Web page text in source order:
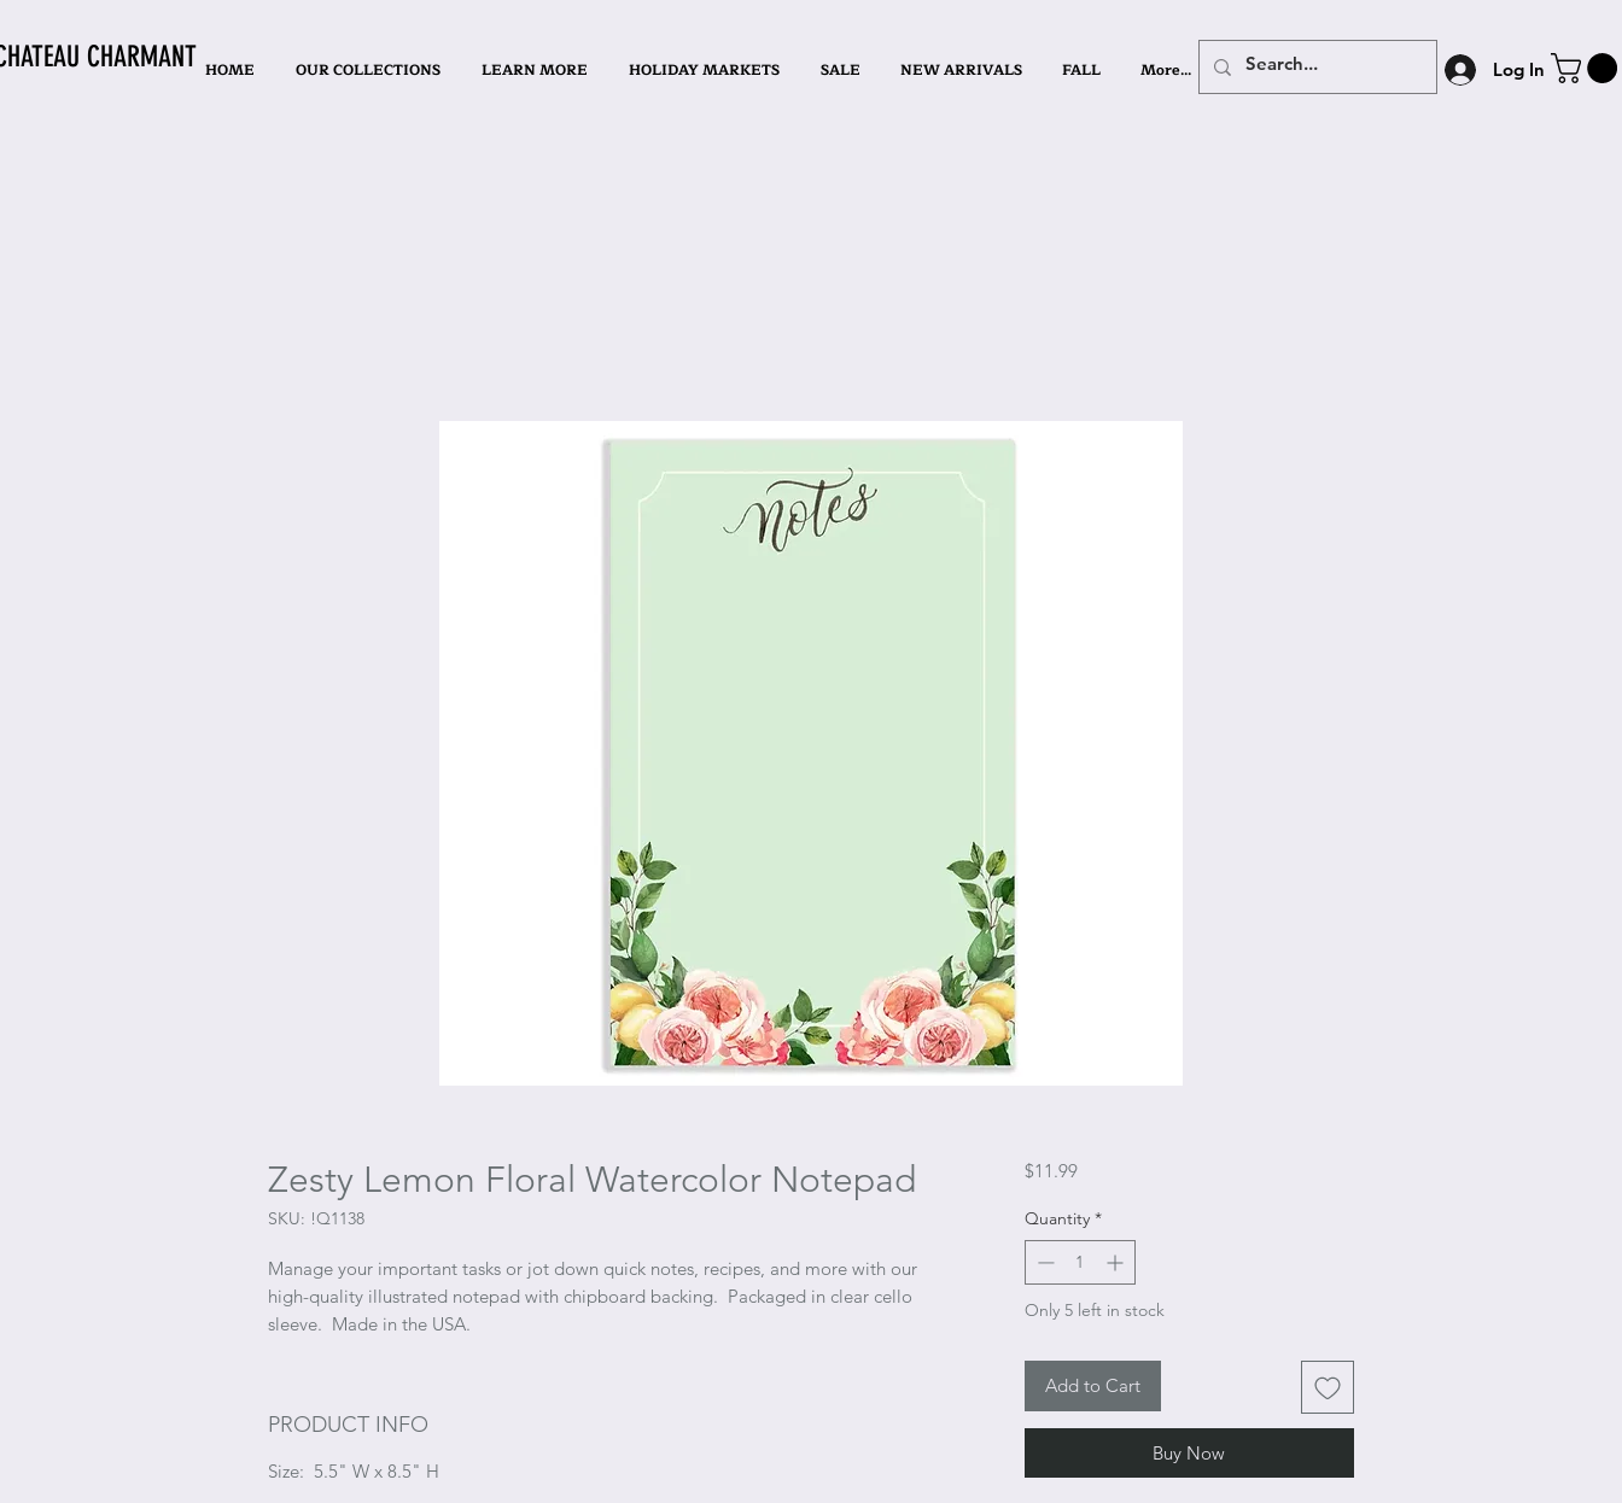
CHARMANT Log In
HOME OUR COLLECTIONS LEARN MORE HOLIDAY MARKETS SALE NEW ARRIVALS FALL More...
Zesty Lemon Floral Watercolor Notepad
SKU: !Q1138
Manage your important tasks or jot down quick notes, recipes, and more with our
high-quality illustrated notepad with chipboard backing. Packaged in clear cello
sleeve. Made in the USA.
PRODUCT INFO
Size: 5.5" W x 8.5" H
$11.99Price
Quantity *
Only 5 left in stock
Add to Cart
Buy Now